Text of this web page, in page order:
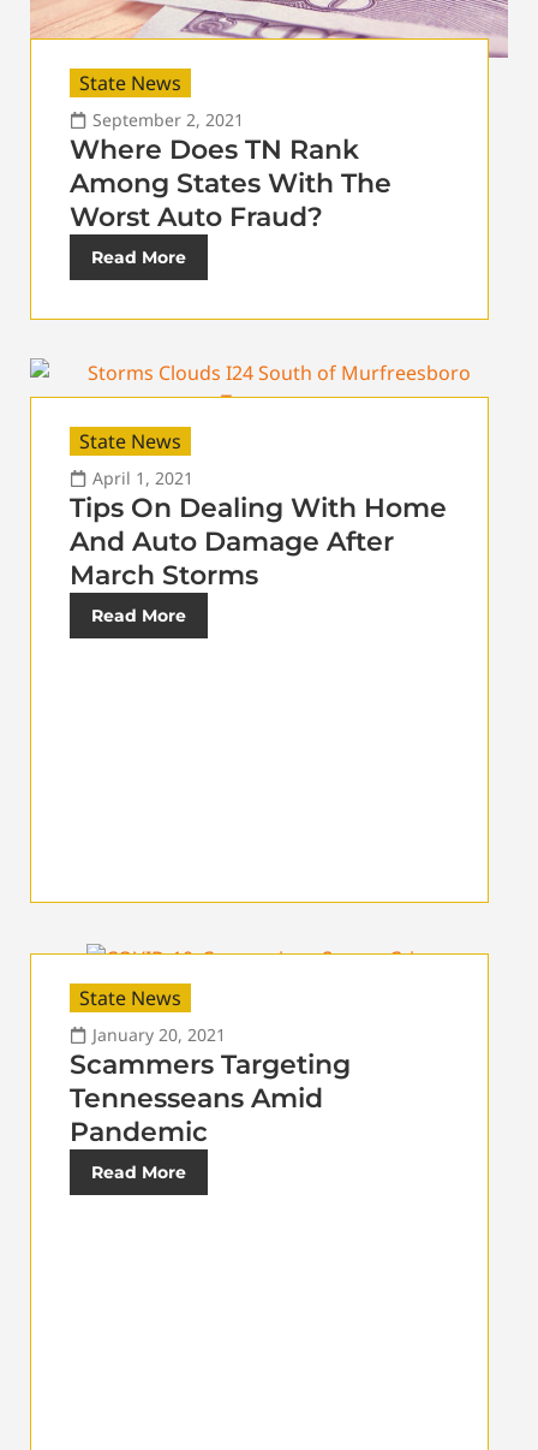
State News
September 2, 2021
Where Does TN Rank
Among States With The
Worst Auto Fraud?
Read More
State News
April 1, 2021
Tips On Dealing With Home
And Auto Damage After
March Storms
Read More
State News
January 20, 2021
Scammers Targeting
Tennesseans Amid
Pandemic
Read More